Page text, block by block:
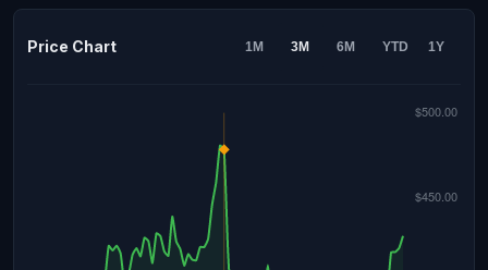
Price Chart 1M 3M 6M YTD 1Y